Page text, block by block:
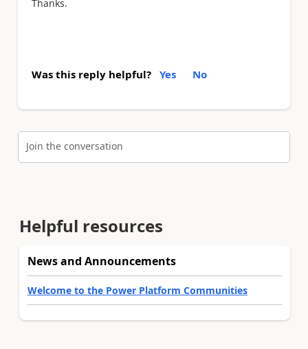
Thanks.
Was this reply helpful? Yes No
Join the conversation
Helpful resources
News and Announcements
Welcome to the Power Platform Communities